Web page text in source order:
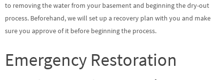
to removing the water from your basement and beginning the dry-out
process. Beforehand, we will set up a recovery plan with you and make
sure you approve of it before beginning the process.
Emergency Restoration